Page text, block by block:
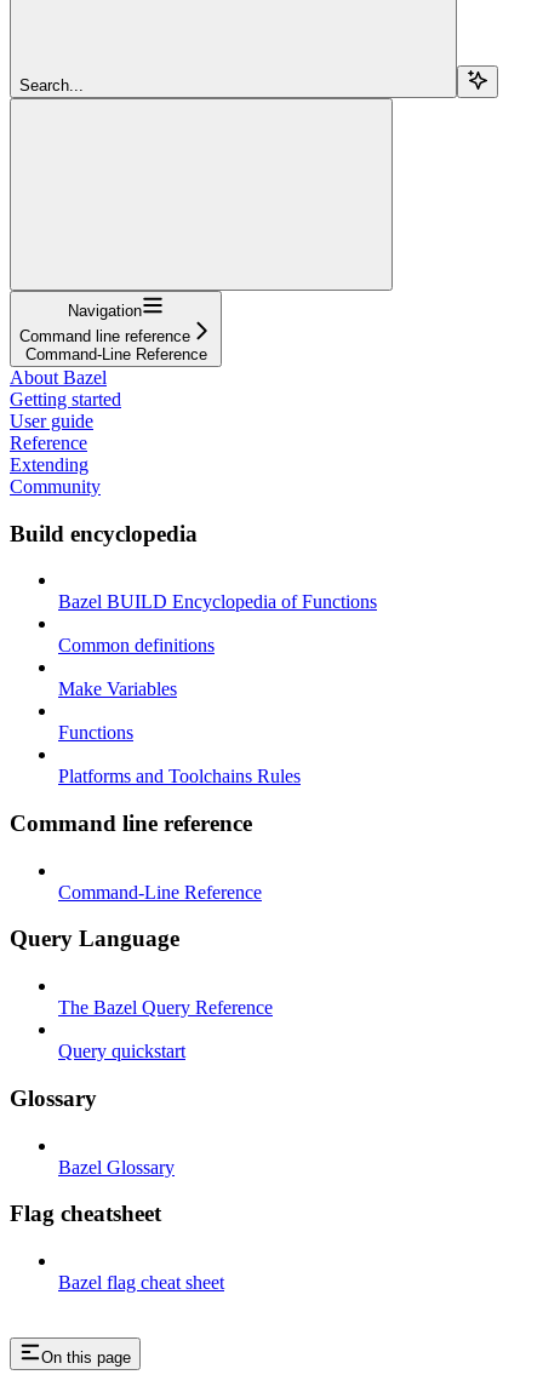
Search...
Navigation
Command line reference
Command-Line Reference
About Bazel
Getting started
User guide
Reference
Extending
Community
Build encyclopedia
Bazel BUILD Encyclopedia of Functions
Common definitions
Make Variables
Functions
Platforms and Toolchains Rules
Command line reference
Command-Line Reference
Query Language
The Bazel Query Reference
Query quickstart
Glossary
Bazel Glossary
Flag cheatsheet
Bazel flag cheat sheet
On this page